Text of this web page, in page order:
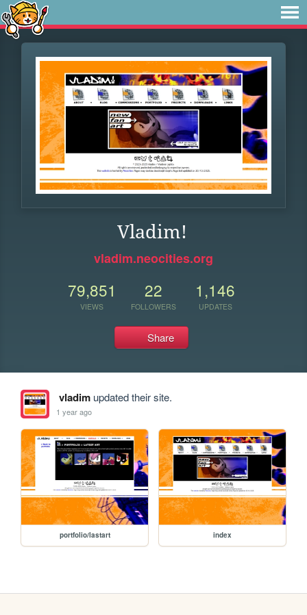
Vladim!
vladim.neocities.org
79,851
VIEWS
22
FOLLOWERS
1,146
UPDATES
Share
vladimupdated their site.
1 year ago
portfolio/lastart index